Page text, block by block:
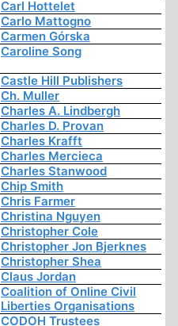
Carl Hottelet
Carlo Mattogno
Carmen Górska
Caroline Song
Castle Hill Publishers
Ch. Muller
Charles A. Lindbergh
Charles D. Provan
Charles Krafft
Charles Mercieca
Charles Stanwood
Chip Smith
Chris Farmer
Christina Nguyen
Christopher Cole
Christopher Jon Bjerknes
Christopher Shea
Claus Jordan
Coalition of Online Civil
Liberties Organisations
CODOH Trustees